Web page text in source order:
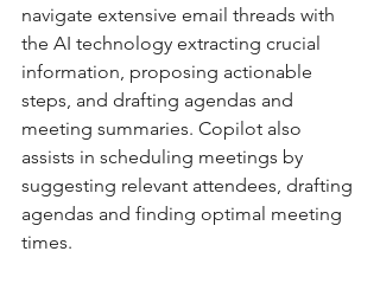
navigate extensive email threads with
the AI technology extracting crucial
information, proposing actionable
steps, and drafting agendas and
meeting summaries. Copilot also
assists in scheduling meetings by
suggesting relevant attendees, drafting
agendas and finding optimal meeting
times.